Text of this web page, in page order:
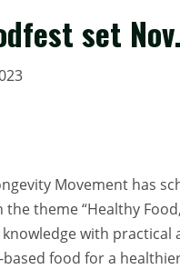
set
Movement has
theme “Healthy
with
food for a